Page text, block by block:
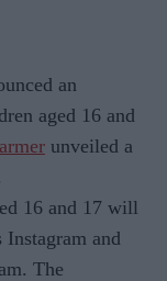
an
aged 16 and
unveiled a
16 and 17 will
Instagram and
The